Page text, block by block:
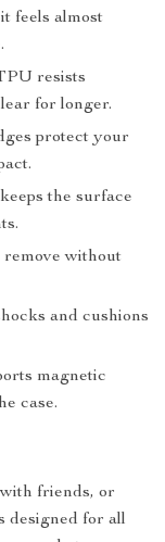
feels almost
resists
for longer.
protect your
the surface
remove without
and cushions
magnetic
case.
friends, or
designed for all